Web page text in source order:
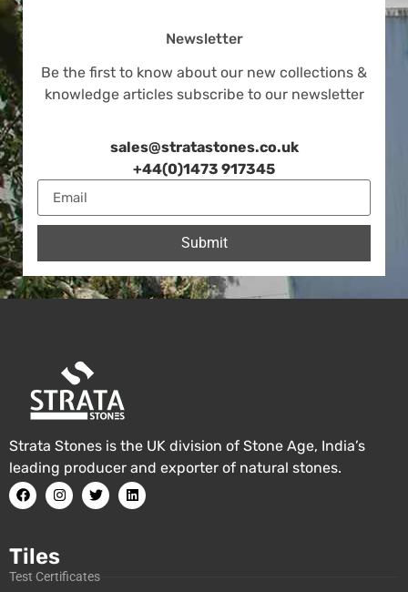
Newsletter
Be the first to know about our new collections &
knowledge articles subscribe to our newsletter
sales@stratastones.co.uk
+44(0)1473 917345
Submit
Strata Stones is the UK division of Stone Age, India’s
leading producer and exporter of natural stones.
Tiles
Test Certificates